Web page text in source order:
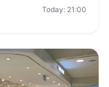
Today: 21:00